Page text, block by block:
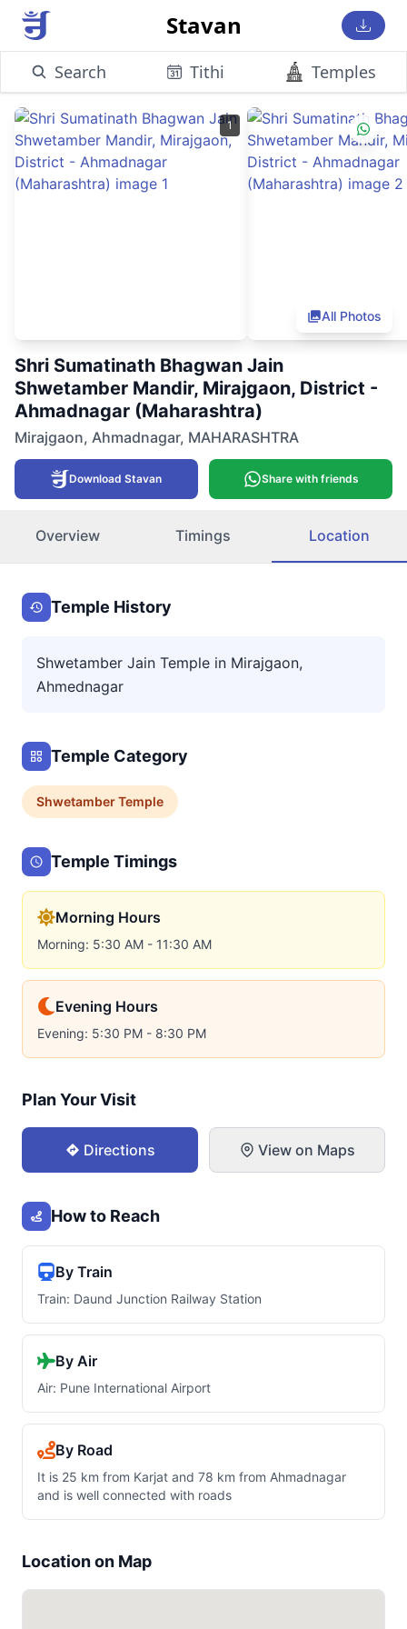
Stavan
Search Tithi Temples
1
All Photos
Shri Sumatinath Bhagwan Jain
Shwetamber Mandir, Mirajgaon, District -
Ahmadnagar (Maharashtra)
Mirajgaon, Ahmadnagar, MAHARASHTRA
Download Stavan Share with friends
Overview Timings Location
Temple History
Shwetamber Jain Temple in Mirajgaon,
Ahmednagar
Temple Category
ShwetamberTemple
Temple Timings
Morning Hours
Morning: 5:30 AM - 11:30 AM
Evening Hours
Evening: 5:30 PM - 8:30 PM
Plan Your Visit
Directions View on Maps
How to Reach
By Train
Train: Daund Junction Railway Station
By Air
Air: Pune International Airport
By Road
It is 25 km from Karjat and 78 km from Ahmadnagar
and is well connected with roads
Location on Map